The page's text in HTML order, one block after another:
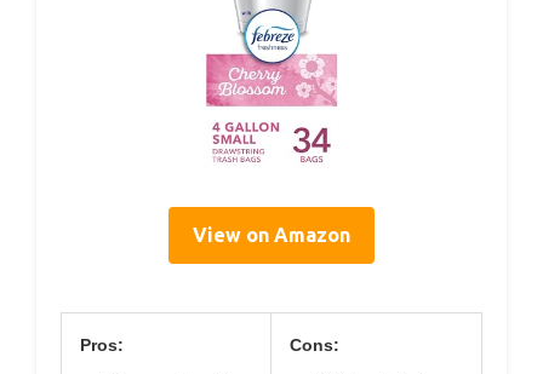
View on Amazon
Pros: Cons: